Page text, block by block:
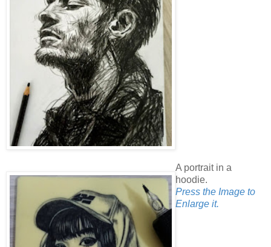
A portrait in a
hoodie.
Press the Image to
Enlarge it.